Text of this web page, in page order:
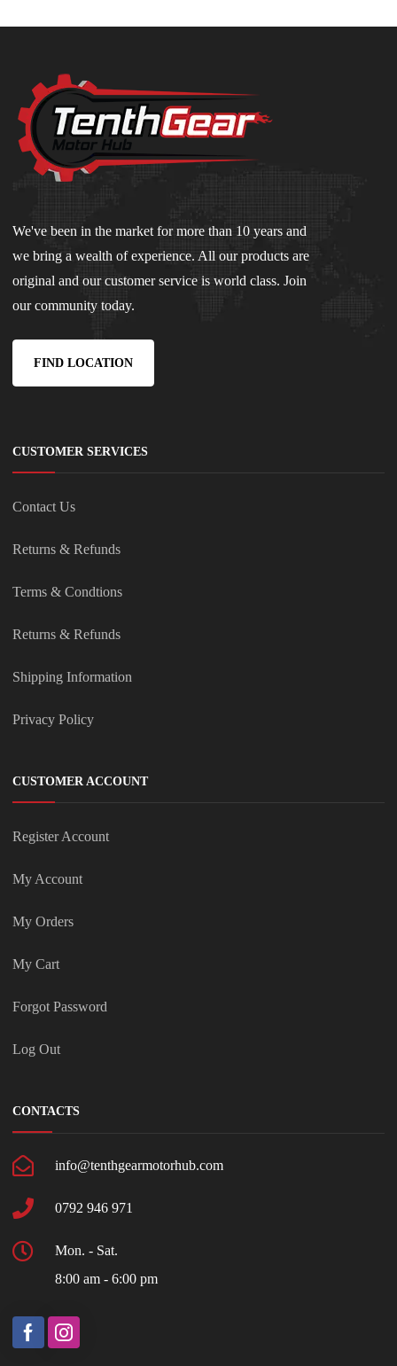
We've been in the market for more than 10 years and
we bring a wealth of experience. All our products are
original and our customer service is world class. Join
our community today.
FIND LOCATION
CUSTOMER SERVICES
Contact Us
Returns & Refunds
Terms & Condtions
Returns & Refunds
Shipping Information
Privacy Policy
CUSTOMER ACCOUNT
Register Account
My Account
My Orders
My Cart
Forgot Password
Log Out
CONTACTS
info@tenthgearmotorhub.com
0792 946 971
Mon. - Sat.
8:00 am - 6:00 pm